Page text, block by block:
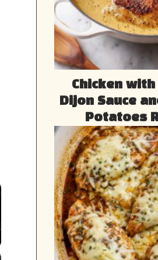
Chicken with
Dijon Sauce
Potatoes